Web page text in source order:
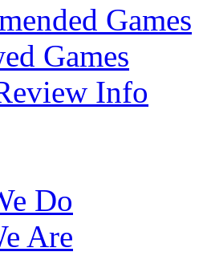
Games
Games
Info
Do
Are